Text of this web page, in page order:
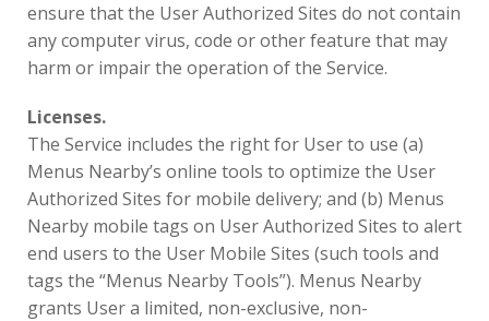
ensure that the User Authorized Sites do not contain
any computer virus, code or other feature that may
harm or impair the operation of the Service.
Licenses.
The Service includes the right for User to use (a)
Menus Nearby’s online tools to optimize the User
Authorized Sites for mobile delivery; and (b) Menus
Nearby mobile tags on User Authorized Sites to alert
end users to the User Mobile Sites (such tools and
tags the “Menus Nearby Tools”). Menus Nearby
grants User a limited, non-exclusive, non-